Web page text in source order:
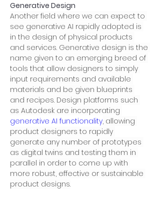
Generative Design
Another field where we can expect to
see generative AI rapidly adopted is
in the design of physical products
and services. Generative design is the
name given to an emerging breed of
tools that allow designers to simply
input requirements and available
materials and be given blueprints
and recipes. Design platforms such
as Autodesk are incorporating
generative AI functionality, allowing
product designers to rapidly
generate any number of prototypes
as digital twins and testing them in
parallel in order to come up with
more robust, effective or sustainable
product designs.